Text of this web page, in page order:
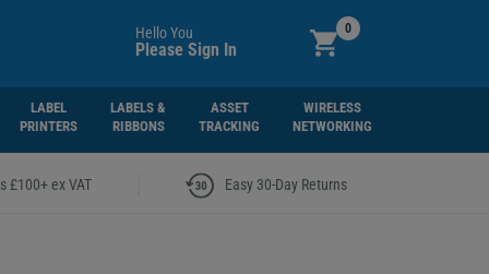
Hello You
Please Sign In
0
LABEL
PRINTERS
LABELS &
RIBBONS
ASSET
TRACKING
WIRELESS
NETWORKING
£100+ ex VAT Easy 30-Day Returns